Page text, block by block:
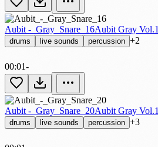
Aubit -_Gray_Snare_16Aubit Gray Vol.1
drums live sounds percussion +2
00:01-
Aubit -_Gray_Snare_20Aubit Gray Vol.1
drums live sounds percussion +3